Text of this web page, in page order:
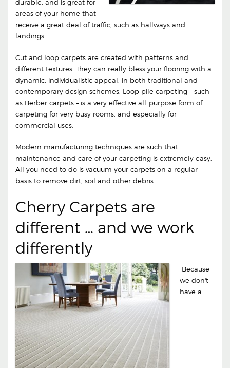
durable, and is great for
areas of your home that
receive a great deal of traffic, such as hallways and
landings.
Cut and loop carpets are created with patterns and
different textures. They can really bless your flooring with a
dynamic, individualistic appeal, in both traditional and
contemporary design schemes. Loop pile carpeting – such
as Berber carpets – is a very effective all-purpose form of
carpeting for very busy rooms, and especially for
commercial uses.
Modern manufacturing techniques are such that
maintenance and care of your carpeting is extremely easy.
All you need to do is vacuum your carpets on a regular
basis to remove dirt, soil and other debris.
Cherry Carpets are
different … and we work
differently
Because
we don't
have a